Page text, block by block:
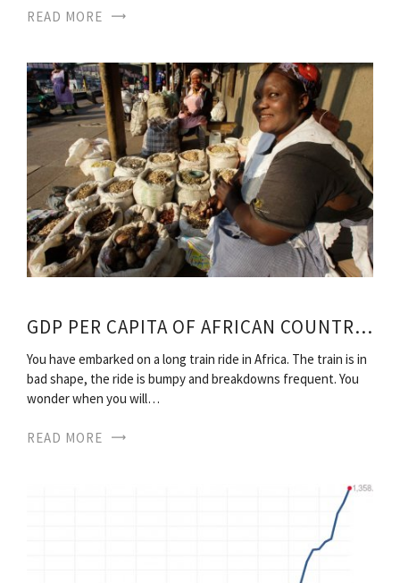
READ MORE
GDP PER CAPITA OF AFRICAN COUNTRIES
You have embarked on a long train ride in Africa. The train is in
bad shape, the ride is bumpy and breakdowns frequent. You
wonder when you will…
READ MORE